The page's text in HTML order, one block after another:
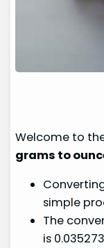
Welcome to
grams to
simple
The
is